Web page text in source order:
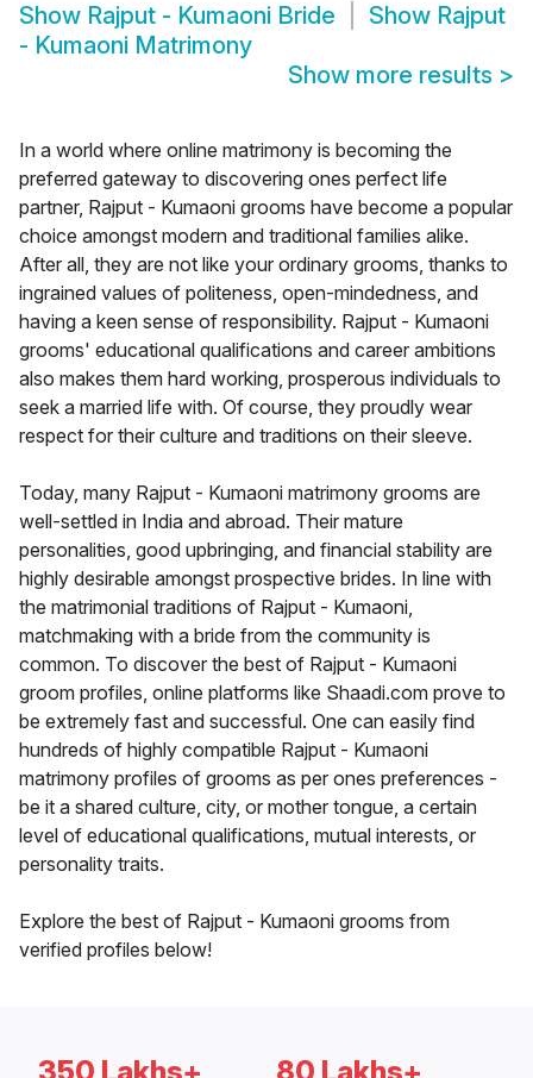
Show Rajput - Kumaoni Bride Show Rajput
- Kumaoni Matrimony
Show more results >
In a world where online matrimony is becoming the
preferred gateway to discovering ones perfect life
partner, Rajput - Kumaoni grooms have become a popular
choice amongst modern and traditional families alike.
After all, they are not like your ordinary grooms, thanks to
ingrained values of politeness, open-mindedness, and
having a keen sense of responsibility. Rajput - Kumaoni
grooms' educational qualifications and career ambitions
also makes them hard working, prosperous individuals to
seek a married life with. Of course, they proudly wear
respect for their culture and traditions on their sleeve.
Today, many Rajput - Kumaoni matrimony grooms are
well-settled in India and abroad. Their mature
personalities, good upbringing, and financial stability are
highly desirable amongst prospective brides. In line with
the matrimonial traditions of Rajput - Kumaoni,
matchmaking with a bride from the community is
common. To discover the best of Rajput - Kumaoni
groom profiles, online platforms like Shaadi.com prove to
be extremely fast and successful. One can easily find
hundreds of highly compatible Rajput - Kumaoni
matrimony profiles of grooms as per ones preferences -
be it a shared culture, city, or mother tongue, a certain
level of educational qualifications, mutual interests, or
personality traits.
Explore the best of Rajput - Kumaoni grooms from
verified profiles below!